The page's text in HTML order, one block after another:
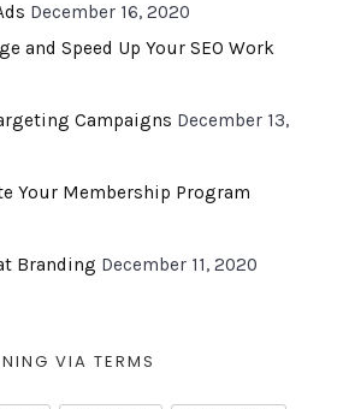
December 16, 2020
and Speed Up Your SEO Work
Campaigns December 13,
Your Membership Program
Branding December 11, 2020
VIA TERMS